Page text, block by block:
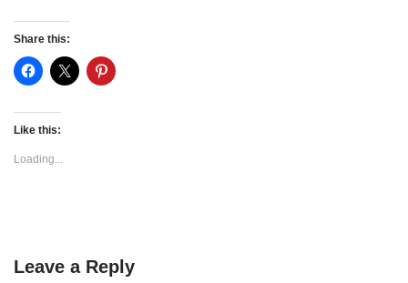
Share this:
Like this:
Loading...
Leave a Reply